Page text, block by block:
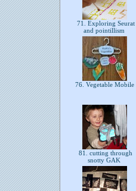
71. Exploring Seurat
and pointillism
76. Vegetable Mobile
81. cutting through
snotty GAK